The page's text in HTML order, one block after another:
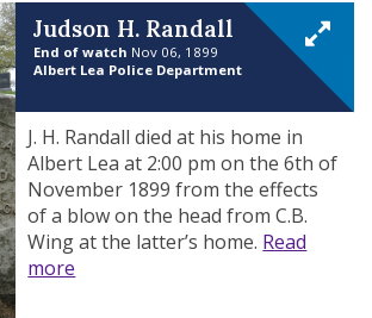
Judson H. Randall
End of watch Nov 06, 1899
Albert Lea Police Department
J. H. Randall died at his home in
Albert Lea at 2:00 pm on the 6th of
November 1899 from the effects
of a blow on the head from C.B.
Wing at the latter’s home. Read
more